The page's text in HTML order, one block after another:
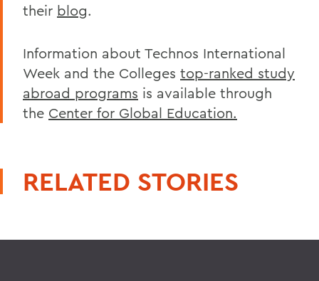
their blog.
Information about Technos International
Week and the Colleges top-ranked study
abroad programs is available through
the Center for Global Education.
RELATED STORIES